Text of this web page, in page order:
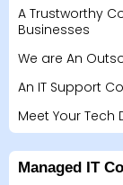
A Trustworthy
Businesses
We are An
An IT Support
Meet Your Tech
Managed IT